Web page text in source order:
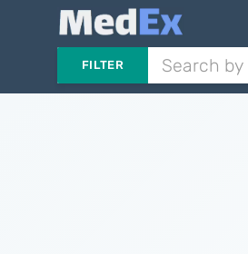
FILTER